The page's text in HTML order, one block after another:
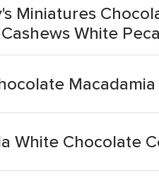
Miniatures
White
White Chocolate